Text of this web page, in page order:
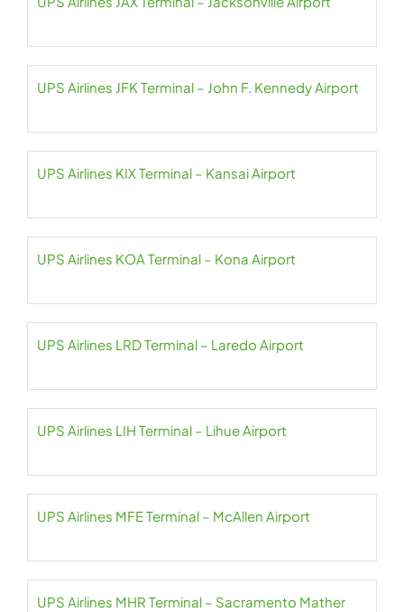
UPS Airlines JFK Terminal – John F. Kennedy Airport
UPS Airlines KIX Terminal – Kansai Airport
UPS Airlines KOA Terminal – Kona Airport
UPS Airlines LRD Terminal – Laredo Airport
UPS Airlines LIH Terminal – Lihue Airport
UPS Airlines MFE Terminal – McAllen Airport
UPS Airlines MHR Terminal – Sacramento Mather